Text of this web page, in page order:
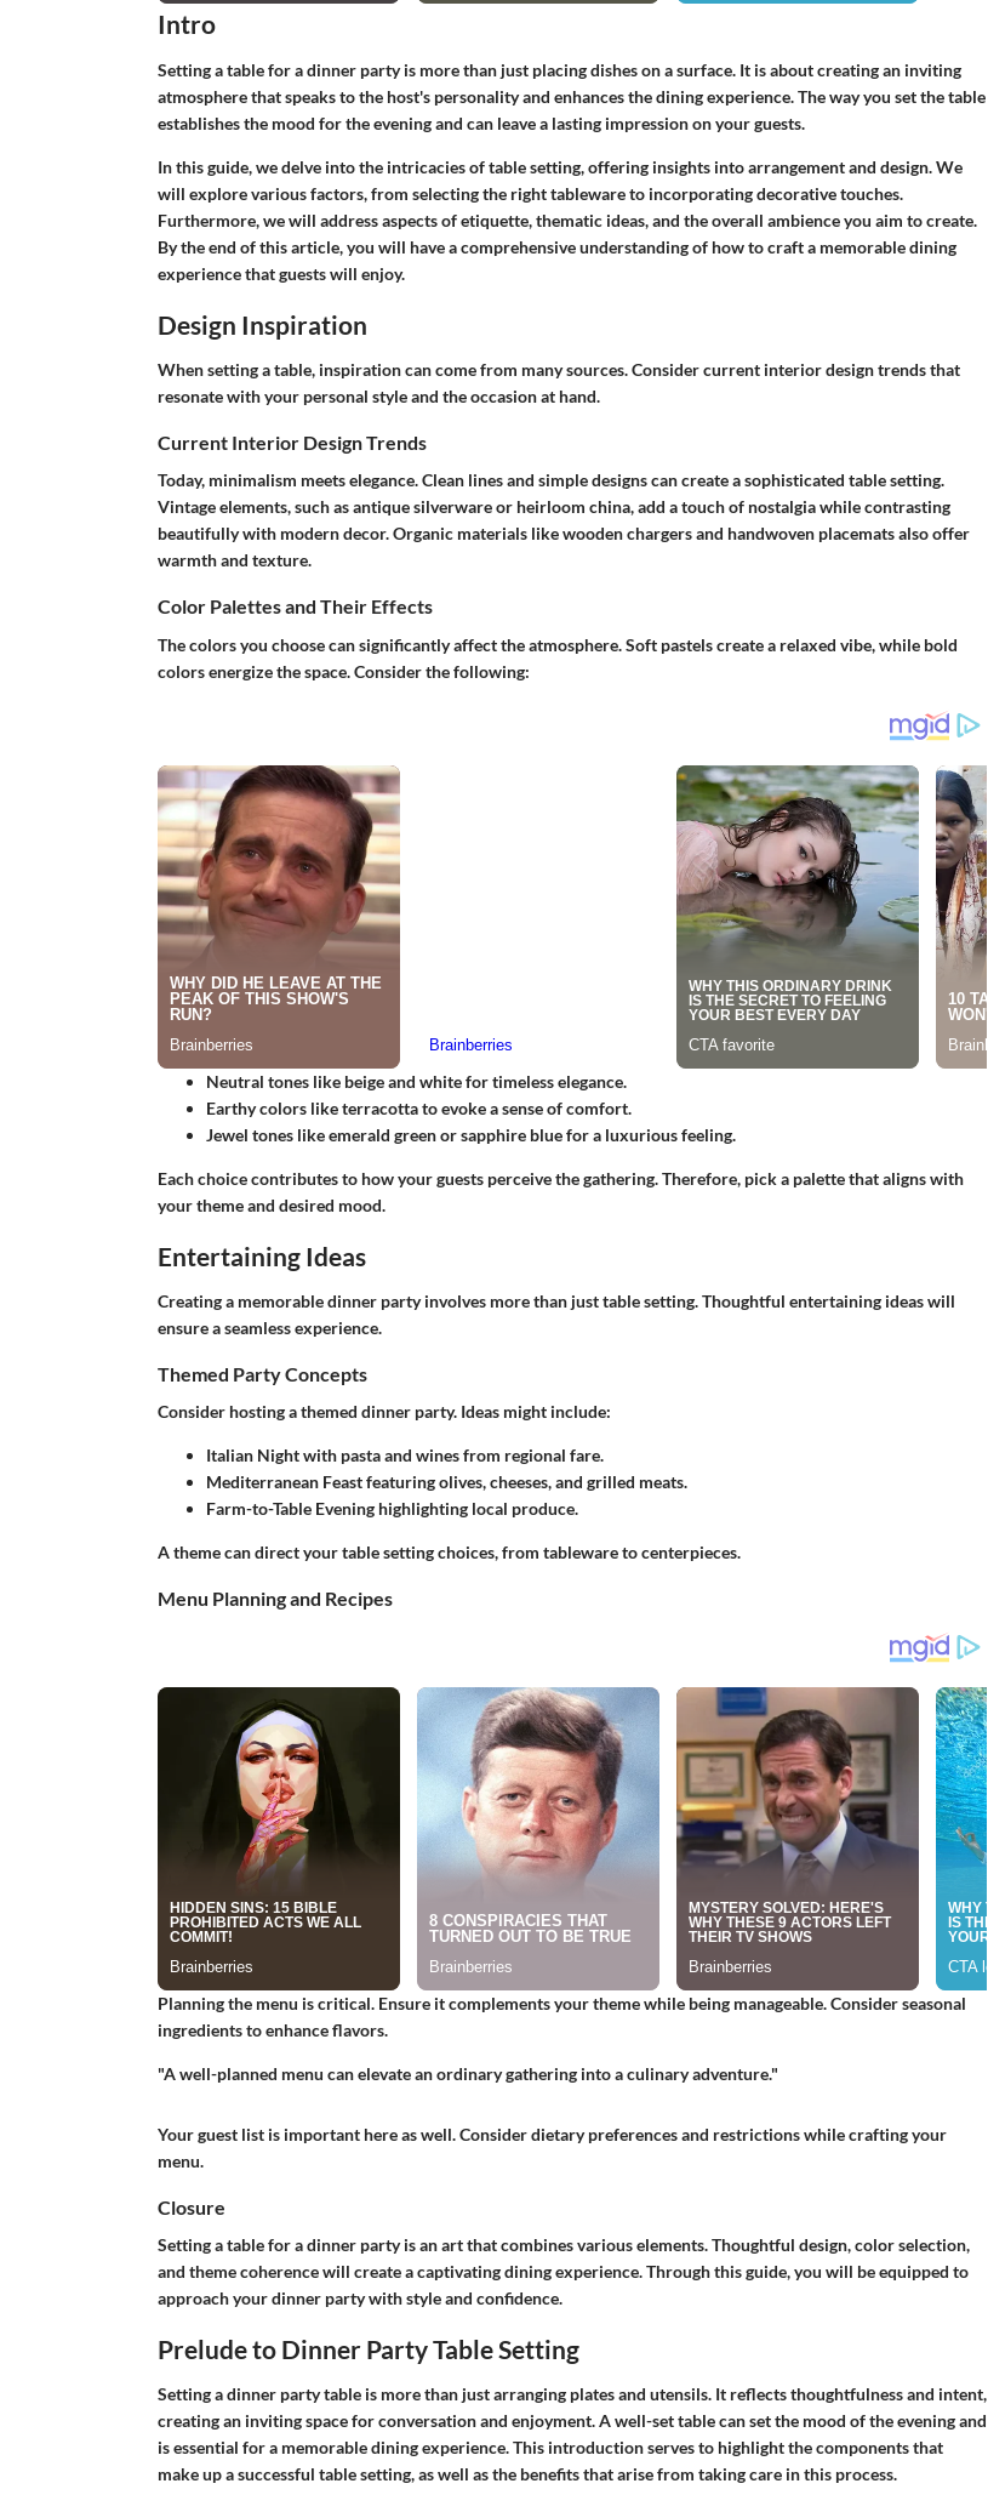
Intro
Setting a table for a dinner party is more than just placing dishes on a surface. It is about creating an inviting
atmosphere that speaks to the host's personality and enhances the dining experience. The way you set the table
establishes the mood for the evening and can leave a lasting impression on your guests.
In this guide, we delve into the intricacies of table setting, offering insights into arrangement and design. We
will explore various factors, from selecting the right tableware to incorporating decorative touches.
Furthermore, we will address aspects of etiquette, thematic ideas, and the overall ambience you aim to create.
By the end of this article, you will have a comprehensive understanding of how to craft a memorable dining
experience that guests will enjoy.
Design Inspiration
When setting a table, inspiration can come from many sources. Consider current interior design trends that
resonate with your personal style and the occasion at hand.
Current Interior Design Trends
Today, minimalism meets elegance. Clean lines and simple designs can create a sophisticated table setting.
Vintage elements, such as antique silverware or heirloom china, add a touch of nostalgia while contrasting
beautifully with modern decor. Organic materials like wooden chargers and handwoven placemats also offer
warmth and texture.
Color Palettes and Their Effects
The colors you choose can significantly affect the atmosphere. Soft pastels create a relaxed vibe, while bold
colors energize the space. Consider the following:
Neutral toneslike beige and white for timeless elegance.
Earthy colorslike terracotta to evoke a sense of comfort.
Jewel toneslike emerald green or sapphire blue for a luxurious feeling.
Each choice contributes to how your guests perceive the gathering. Therefore, pick a palette that aligns with
your theme and desired mood.
Entertaining Ideas
Creating a memorable dinner party involves more than just table setting. Thoughtful entertaining ideas will
ensure a seamless experience.
Themed Party Concepts
Consider hosting a themed dinner party. Ideas might include:
Italian Nightwith pasta and wines from regional fare.
Mediterranean Feastfeaturing olives, cheeses, and grilled meats.
Farm-to-Table Eveninghighlighting local produce.
A theme can direct your table setting choices, from tableware to centerpieces.
Menu Planning and Recipes
Planning the menu is critical. Ensure it complements your theme while being manageable. Consider seasonal
ingredients to enhance flavors.
"A well-planned menu can elevate an ordinary gathering into a culinary adventure."
Your guest list is important here as well. Consider dietary preferences and restrictions while crafting your
menu.
Closure
Setting a table for a dinner party is an art that combines various elements. Thoughtful design, color selection,
and theme coherence will create a captivating dining experience. Through this guide, you will be equipped to
approach your dinner party with style and confidence.
Prelude to Dinner Party Table Setting
Setting a dinner party table is more than just arranging plates and utensils. It reflects thoughtfulness and intent,
creating an inviting space for conversation and enjoyment. A well-set table can set the mood of the evening and
is essential for a memorable dining experience. This introduction serves to highlight the components that
make up a successful table setting, as well as the benefits that arise from taking care in this process.